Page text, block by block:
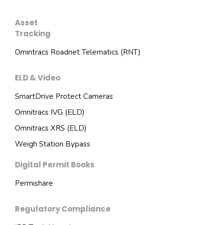
Asset
Tracking
Omintracs Roadnet Telematics (RNT)
ELD & Video
SmartDrive Protect Cameras
Omnitracs IVG (ELD)
Omnitracs XRS (ELD)
Weigh Station Bypass
Digital Permit Books
Permishare
Regulatory Compliance